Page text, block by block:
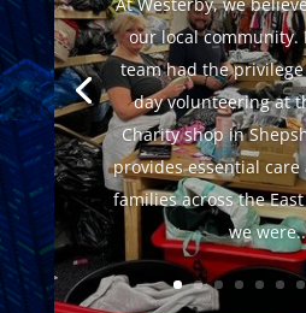
our local community.
team had the
day volunteering at
Charity shop in
provides essential
families across the
we